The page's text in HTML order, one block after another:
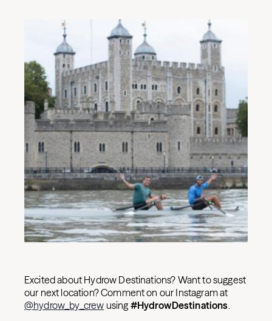
Excited about Hydrow Destinations? Want to suggest
our next location? Comment on our Instagram at
@hydrow_by_crew using #HydrowDestinations.